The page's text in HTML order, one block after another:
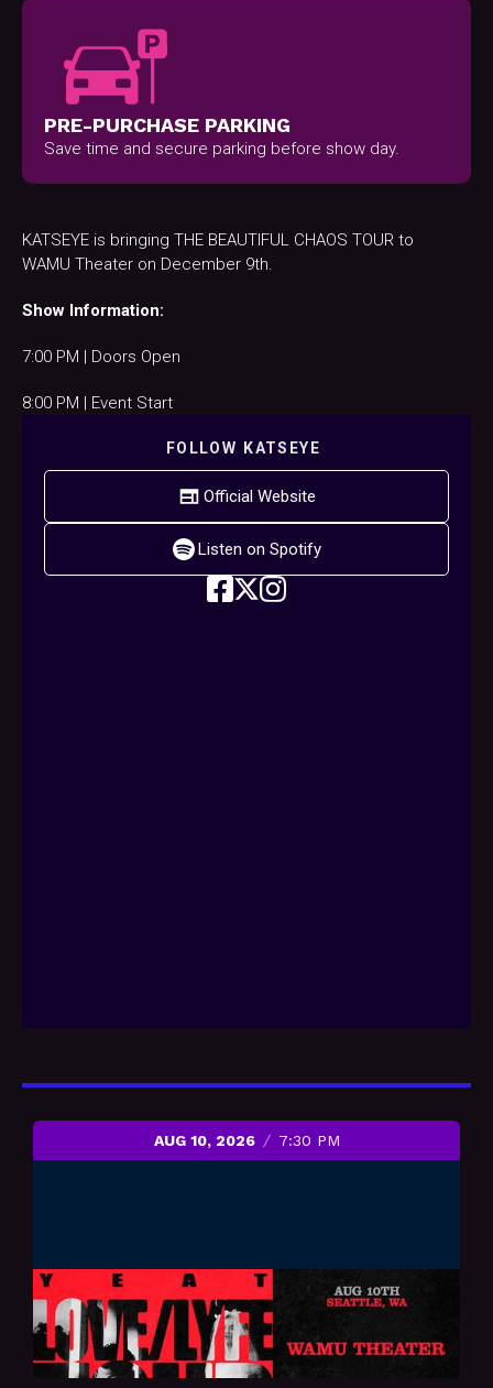
PRE-PURCHASE PARKING
Save time and secure parking before show day.
KATSEYE is bringing THE BEAUTIFUL CHAOS TOUR to
WAMU Theater on December 9th.
Show Information:
7:00 PM | Doors Open
8:00 PM | Event Start
FOLLOW KATSEYE
Official Website
Listen on Spotify
AUG 10, 2026 7:30 PM